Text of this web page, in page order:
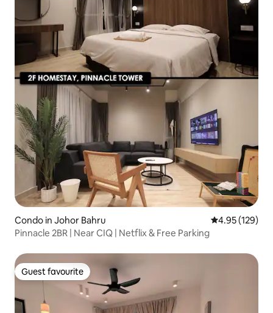
Condo in Johor Bahru 4.95 out of 5
4.95 (129)
Pinnacle 2BR | Near CIQ | Netflix & Free Parking
Guest favourite
Guest favourite